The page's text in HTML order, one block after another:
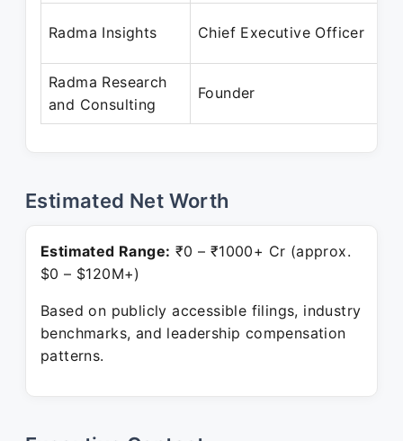
Radma Insights Chief Executive Officer
Radma Research
and Consulting
Founder
Estimated Net Worth
Estimated Range: ₹0 – ₹1000+ Cr (approx.
$0 – $120M+)
Based on publicly accessible filings, industry
benchmarks, and leadership compensation
patterns.